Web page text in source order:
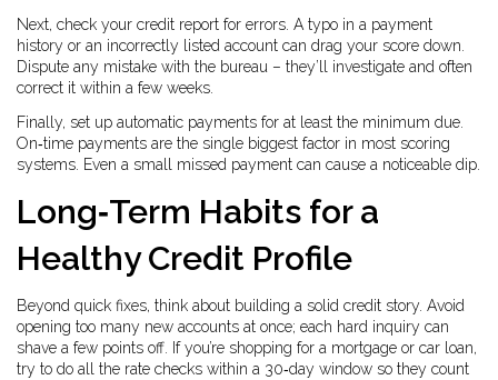
Next, check your credit report for errors. A typo in a payment
history or an incorrectly listed account can drag your score down.
Dispute any mistake with the bureau – they’ll investigate and often
correct it within a few weeks.
Finally, set up automatic payments for at least the minimum due.
On‑time payments are the single biggest factor in most scoring
systems. Even a small missed payment can cause a noticeable dip.
Long‑Term Habits for a
Healthy Credit Profile
Beyond quick fixes, think about building a solid credit story. Avoid
opening too many new accounts at once; each hard inquiry can
shave a few points off. If you’re shopping for a mortgage or car loan,
try to do all the rate checks within a 30‑day window so they count